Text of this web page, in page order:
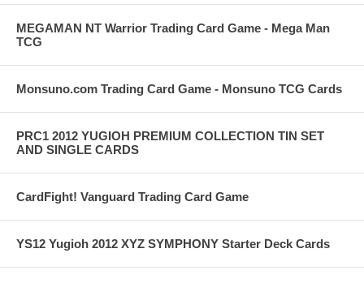
MEGAMAN NT Warrior Trading Card Game - Mega Man
TCG
Monsuno.com Trading Card Game - Monsuno TCG Cards
PRC1 2012 YUGIOH PREMIUM COLLECTION TIN SET
AND SINGLE CARDS
CardFight! Vanguard Trading Card Game
YS12 Yugioh 2012 XYZ SYMPHONY Starter Deck Cards